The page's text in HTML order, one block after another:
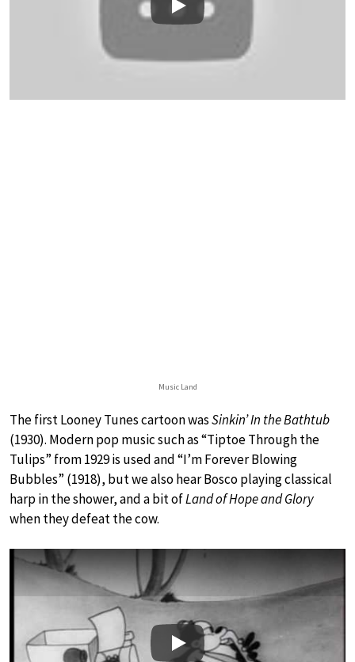
Play
Music Land
The first Looney Tunes cartoon wasSinkin’ In the Bathtub
(1930). Modern pop music such as “Tiptoe Through the
Tulips” from 1929 is used and “I’m Forever Blowing
Bubbles” (1918), but we also hear Bosco playing classical
harp in the shower, and a bit ofLand of Hope and Glory
when they defeat the cow.
Play